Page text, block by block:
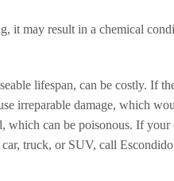
it may result in a chemical
lifespan, can be costly. If
irreparable damage, which
which can be poisonous. If
truck, or SUV, call